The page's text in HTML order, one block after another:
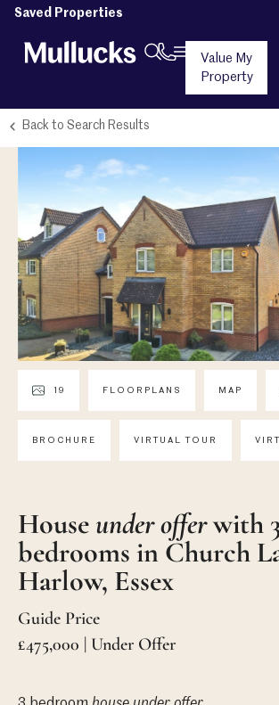
Saved Properties
Value My
Property
Back to Search Results
19 FLOORPLANS MAP
BROCHURE VIRTUAL TOUR
House under offerwith
bedrooms in Church
Harlow, Essex
Guide Price
£475,000 | Under Offer